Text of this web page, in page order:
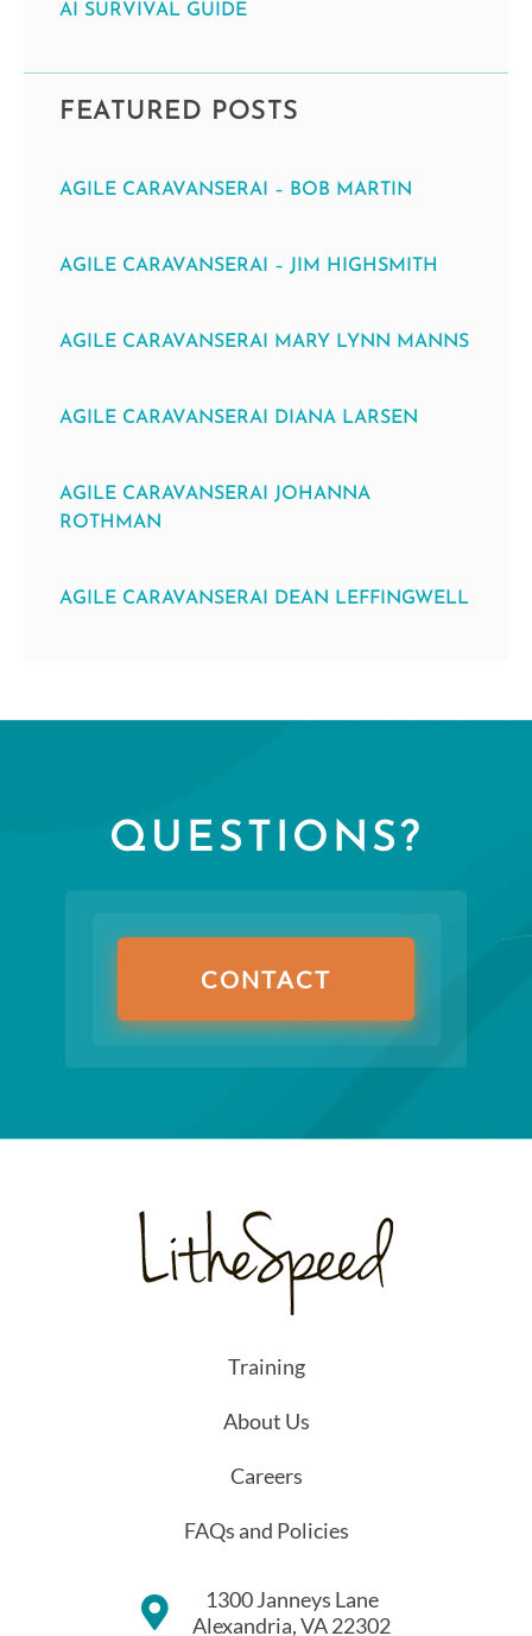
AI SURVIVAL GUIDE
FEATURED POSTS
AGILE CARAVANSERAI – BOB MARTIN
AGILE CARAVANSERAI – JIM HIGHSMITH
AGILE CARAVANSERAI MARY LYNN MANNS
AGILE CARAVANSERAI DIANA LARSEN
AGILE CARAVANSERAI JOHANNA
ROTHMAN
AGILE CARAVANSERAI DEAN LEFFINGWELL
QUESTIONS?
CONTACT
Training
About Us
Careers
FAQs and Policies
1300 Janneys Lane
Alexandria, VA 22302